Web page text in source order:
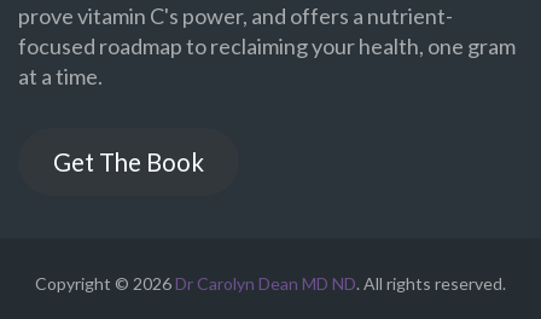
prove vitamin C's power, and offers a nutrient-
focused roadmap to reclaiming your health, one gram
at a time.
Get The Book
Copyright © 2026 Dr Carolyn Dean MD ND. All rights reserved.